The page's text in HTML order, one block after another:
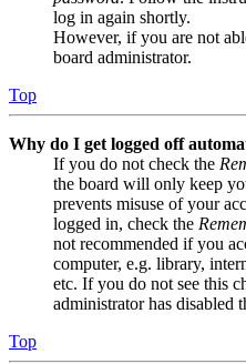
log in again shortly.
However, if you are not
board administrator.
Top
Why do I get logged off
If you do not check the
the board will only keep
prevents misuse of your
logged in, check the
not recommended if you
computer, e.g. library,
etc. If you do not see this
administrator has disabled
Top